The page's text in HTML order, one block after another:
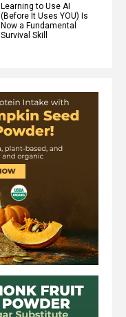
Learning to Use AI
(Before It Uses YOU) Is
Now a Fundamental
Survival Skill